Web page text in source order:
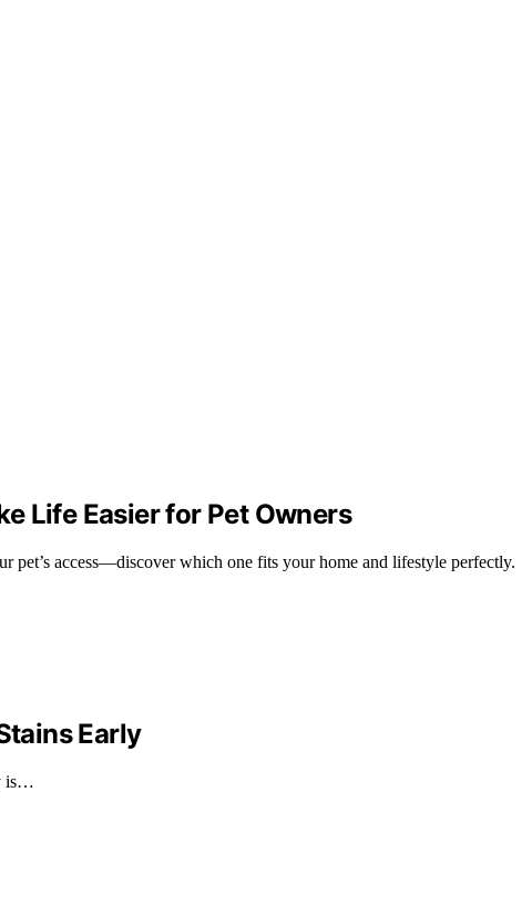
Life Easier for Pet Owners
pet’s access—discover which one fits your home and lifestyle perfectly.
Early
is…